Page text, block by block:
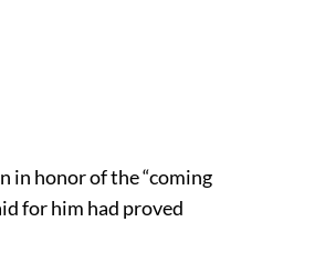
in honor of the “coming
for him had proved